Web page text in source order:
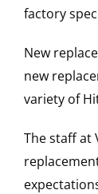
factory
New
new
variety of
The staff at